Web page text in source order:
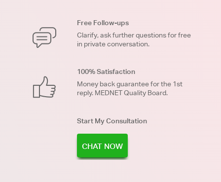
Free Follow-ups
Clarify, ask further questions for free
in private conversation.
100% Satisfaction
Money back guarantee for the 1st
reply. MEDNET Quality Board.
Start My Consultation
CHAT NOW